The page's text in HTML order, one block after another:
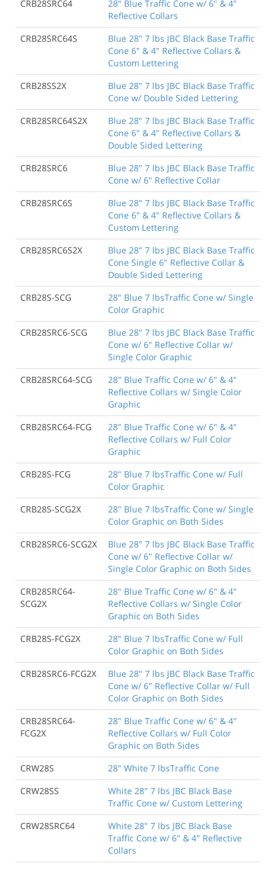
CRB28SRC64
28" Blue Traffic Cone w/ 6" & 4"
Reflective Collars
CRB28SRC64S
Blue 28" 7 lbs JBC Black Base Traffic
Cone 6" & 4" Reflective Collars &
Custom Lettering
CRB28SS2X
Blue 28" 7 lbs JBC Black Base Traffic
Cone w/ Double Sided Lettering
CRB28SRC64S2X
Blue 28" 7 lbs JBC Black Base Traffic
Cone 6" & 4" Reflective Collars &
Double Sided Lettering
CRB28SRC6
Blue 28" 7 lbs JBC Black Base Traffic
Cone w/ 6" Reflective Collar
CRB28SRC6S
Blue 28" 7 lbs JBC Black Base Traffic
Cone 6" & 4" Reflective Collars &
Custom Lettering
CRB28SRC6S2X
Blue 28" 7 lbs JBC Black Base Traffic
Cone Single 6" Reflective Collar &
Double Sided Lettering
CRB28S-SCG
28" Blue 7 lbsTraffic Cone w/ Single
Color Graphic
CRB28SRC6-SCG
Blue 28" 7 lbs JBC Black Base Traffic
Cone w/ 6" Reflective Collar w/
Single Color Graphic
CRB28SRC64-SCG
28" Blue Traffic Cone w/ 6" & 4"
Reflective Collars w/ Single Color
Graphic
CRB28SRC64-FCG
28" Blue Traffic Cone w/ 6" & 4"
Reflective Collars w/ Full Color
Graphic
CRB28S-FCG
28" Blue 7 lbsTraffic Cone w/ Full
Color Graphic
CRB28S-SCG2X
28" Blue 7 lbsTraffic Cone w/ Single
Color Graphic on Both Sides
CRB28SRC6-SCG2X
Blue 28" 7 lbs JBC Black Base Traffic
Cone w/ 6" Reflective Collar w/
Single Color Graphic on Both Sides
CRB28SRC64-
SCG2X
28" Blue Traffic Cone w/ 6" & 4"
Reflective Collars w/ Single Color
Graphic on Both Sides
CRB28S-FCG2X
28" Blue 7 lbsTraffic Cone w/ Full
Color Graphic on Both Sides
CRB28SRC6-FCG2X
Blue 28" 7 lbs JBC Black Base Traffic
Cone w/ 6" Reflective Collar w/ Full
Color Graphic on Both Sides
CRB28SRC64-
FCG2X
28" Blue Traffic Cone w/ 6" & 4"
Reflective Collars w/ Full Color
Graphic on Both Sides
CRW28S
28" White 7 lbsTraffic Cone
CRW28SS
White 28" 7 lbs JBC Black Base
Traffic Cone w/ Custom Lettering
CRW28SRC64
White 28" 7 lbs JBC Black Base
Traffic Cone w/ 6" & 4" Reflective
Collars